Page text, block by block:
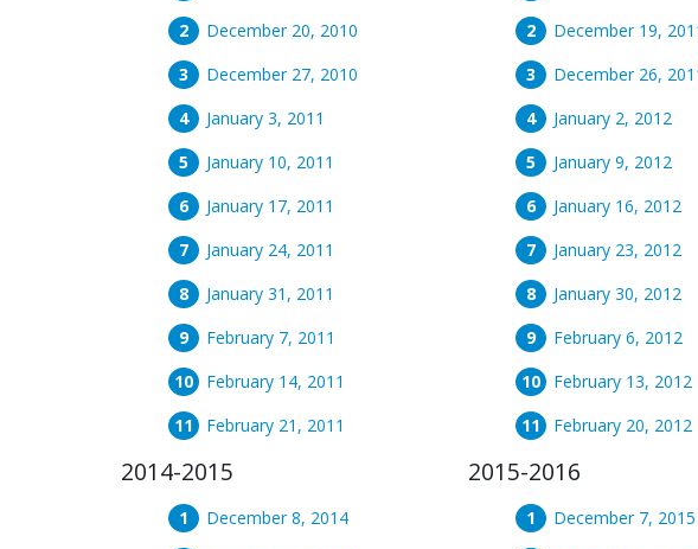
December 20, 2010
December 27, 2010
January 3, 2011
January 10, 2011
January 17, 2011
January 24, 2011
January 31, 2011
February 7, 2011
February 14, 2011
February 21, 2011
December 19,
December 26,
January 2, 2012
January 9, 2012
January 16, 2012
January 23, 2012
January 30, 2012
February 6, 2012
February 13, 2012
February 20, 2012
2014-2015
December 8, 2014
2015-2016
December 7, 2015